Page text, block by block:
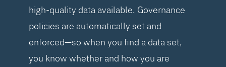
high-quality data available. Governance
policies are automatically set and
enforced—so when you find a data set,
you know whether and how you are